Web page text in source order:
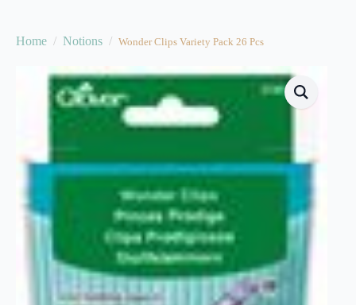
Home Notions Wonder Clips Variety Pack 26 Pcs